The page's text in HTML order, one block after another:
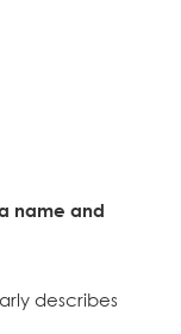
name and
describes